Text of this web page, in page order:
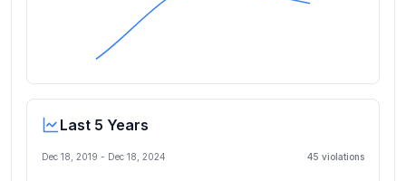
Last 5 Years
Dec 18, 2019 - Dec 18, 2024 45 violations